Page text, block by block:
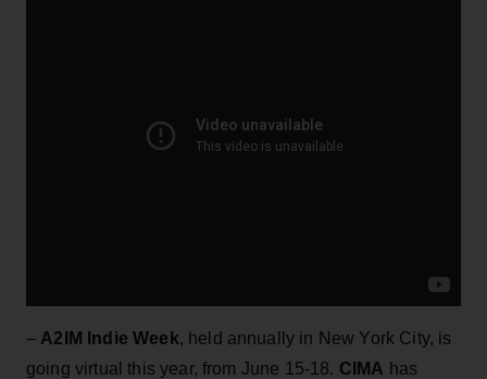
– A2IM Indie Week, held annually in New York City, is
going virtual this year, from June 15-18. CIMA has